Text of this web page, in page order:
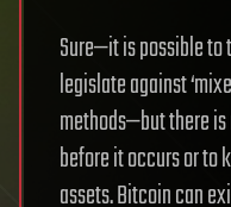
Sure—it is possible
legislate against
methods—but there
before it occurs or
assets. Bitcoin can